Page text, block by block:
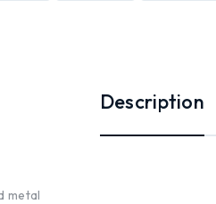
Description
metal